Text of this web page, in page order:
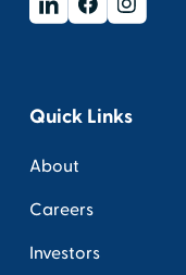
Quick Links
About
Careers
Investors